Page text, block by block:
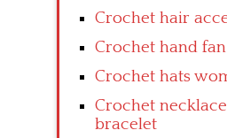
Crochet hair
Crochet hand fan
Crochet hats
Crochet
bracelet